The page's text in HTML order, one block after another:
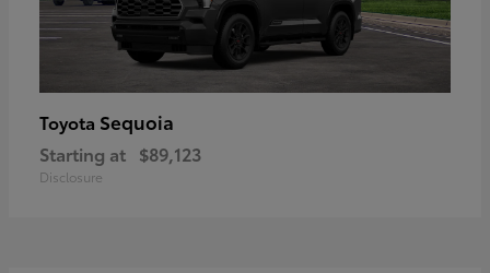
Toyota Sequoia
Starting at $89,123
Disclosure